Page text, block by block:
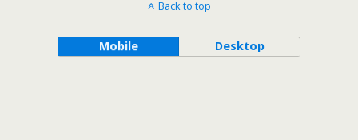
Back to top
Mobile Desktop